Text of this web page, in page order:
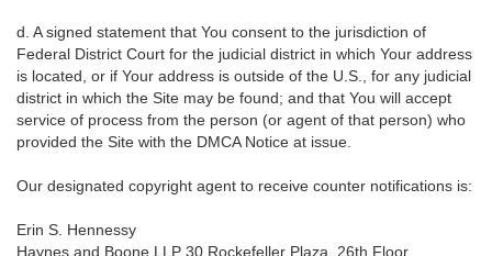
d. A signed statement that You consent to the jurisdiction of
Federal District Court for the judicial district in which Your address
is located, or if Your address is outside of the U.S., for any judicial
district in which the Site may be found; and that You will accept
service of process from the person (or agent of that person) who
provided the Site with the DMCA Notice at issue.
Our designated copyright agent to receive counter notifications is:
Erin S. Hennessy
Haynes and Boone LLP 30 Rockefeller Plaza, 26th Floor